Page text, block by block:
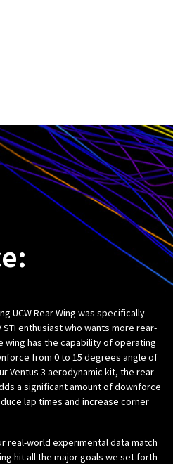
UCW Rear Wing was specifically
enthusiast who wants more rear-
wing has the capability of operating
from 0 to 15 degrees angle of
Ventus 3 aerodynamic kit, the rear
a significant amount of downforce
lap times and increase corner
real-world experimental data match
hit all the major goals we set forth